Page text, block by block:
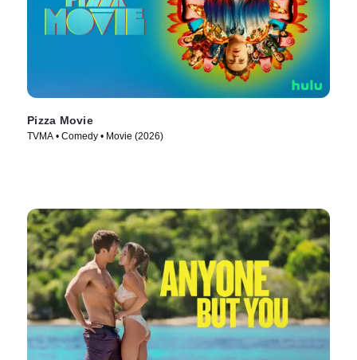
Pizza Movie
TVMA • Comedy • Movie (2026)